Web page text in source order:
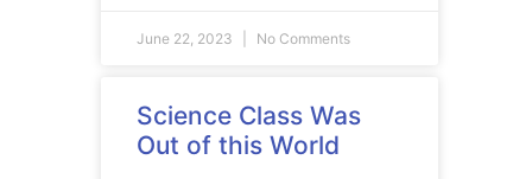
June 22, 2023 No Comments
Science Class Was
Out of this World